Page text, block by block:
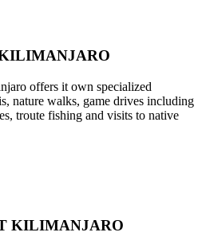
offers it own specialized
nature walks, game drives including
troute fishing and visits to native
KILIMANJARO